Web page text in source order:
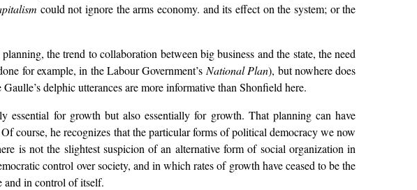
could not ignore the arms economy. and its effect on the system; or the
the trend to collaboration between big business and the state, the need
for example, in the Labour Government’s National Plan), but nowhere does
delphic utterances are more informative than Shonfield here.
for growth but also essentially for growth. That planning can have
course, he recognizes that the particular forms of political democracy we now
is not the slightest suspicion of an alternative form of social organization in
control over society, and in which rates of growth have ceased to be the
and in control of itself.